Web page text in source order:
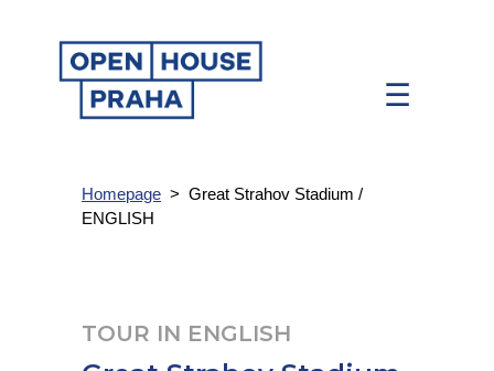
☰
Homepage > Great Strahov Stadium /
ENGLISH
TOUR IN ENGLISH